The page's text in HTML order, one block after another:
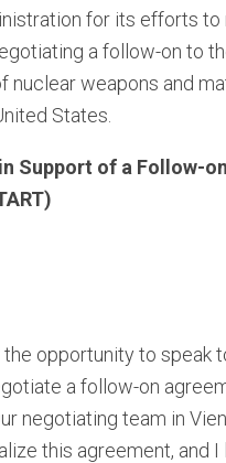
for its efforts to
a follow-on to
nuclear weapons and
States.
Support of a Follow-
the opportunity to speak
a follow-on
negotiating team in
this agreement, and